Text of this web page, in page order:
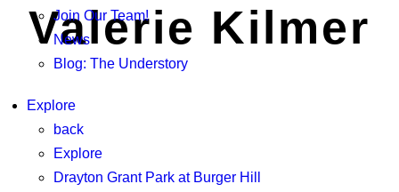
Join Our Team!
News
Blog: The Understory
Explore
back
Explore
Drayton Grant Park at Burger Hill
Valerie Kilmer